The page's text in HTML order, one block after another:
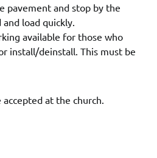
pavement and stop by the
load quickly.
available for those who
install/deinstall. This must be
at the church.